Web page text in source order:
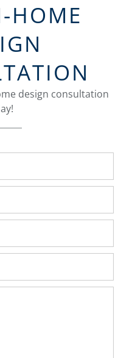
HOME
design consultation